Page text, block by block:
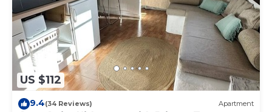
US $112
9.4(34 Reviews) Apartment